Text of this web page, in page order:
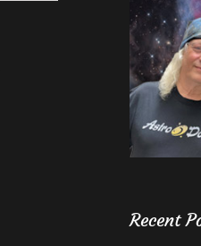
Recent